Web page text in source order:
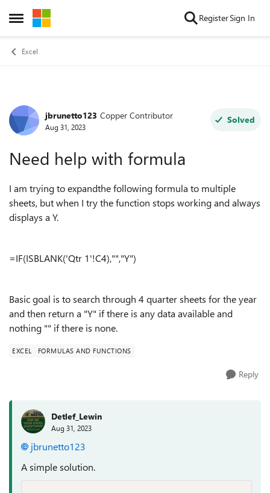
Open Side Menu
Skip to content RegisterSign In
Excel
Forum Discussion
jbrunetto123 Copper Contributor
Aug 31, 2023
Solved
Need help with formula
I am trying to expandthe following formula to multiple
sheets, but when I try the function stops working and always
displays a Y.
=IF(ISBLANK('Qtr 1'!C4),"","Y")
Basic goal is to search through 4 quarter sheets for the year
and then return a "Y" if there is any data available and
nothing "" if there is none.
EXCEL FORMULAS AND FUNCTIONS
Reply
Detlef_Lewin
Aug 31, 2023
jbrunetto123
A simple solution.